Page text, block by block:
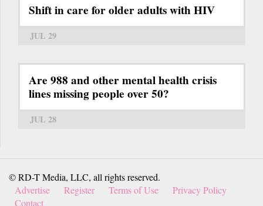
Shift in care for older adults with HIV
JUL 29
Are 988 and other mental health crisis
lines missing people over 50?
JUL 28
© RD-T Media, LLC, all rights reserved.
Advertise
Register Terms of Use
Privacy Policy
Contact